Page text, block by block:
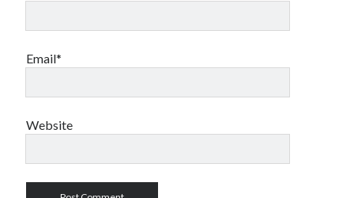
Email*
Website